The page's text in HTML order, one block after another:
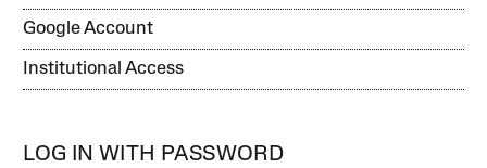
Google Account
Institutional Access
LOG IN WITH PASSWORD